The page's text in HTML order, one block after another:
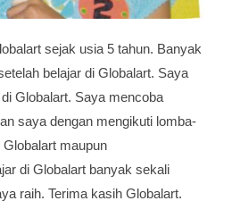
sejak usia 5 tahun. Banyak
belajar di Globalart. Saya
Globalart. Saya mencoba
saya dengan mengikuti lomba-
maupun
di Globalart banyak sekali
raih. Terima kasih Globalart.